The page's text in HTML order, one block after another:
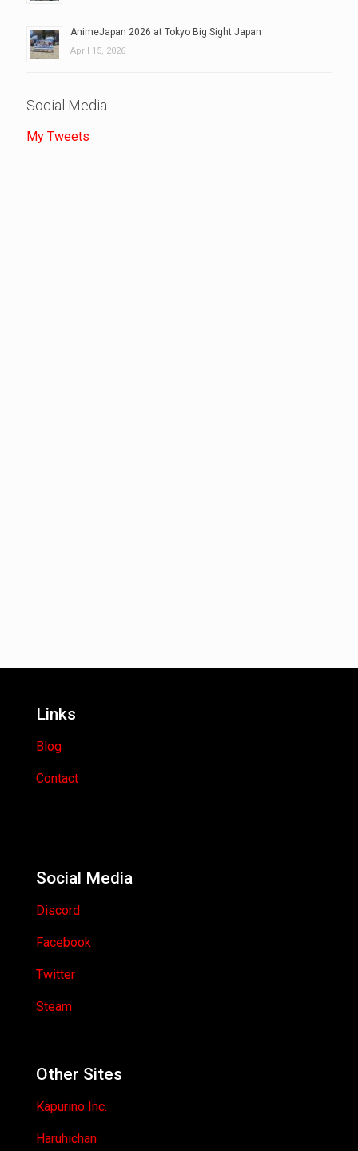
AnimeJapan 2026 at Tokyo Big Sight Japan
April 15, 2026
Social Media
My Tweets
Links
Blog
Contact
Social Media
Discord
Facebook
Twitter
Steam
Other Sites
Kapurino Inc.
Haruhichan